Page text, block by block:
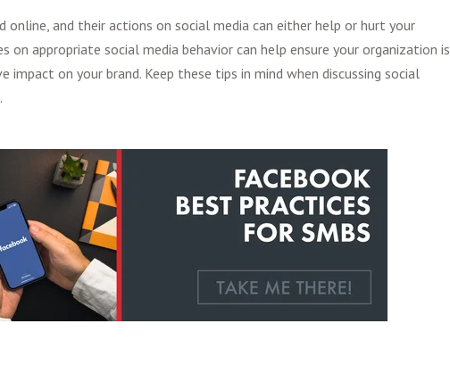
online, and their actions on social media can either help or hurt your
on appropriate social media behavior can help ensure your organization is
impact on your brand. Keep these tips in mind when discussing social